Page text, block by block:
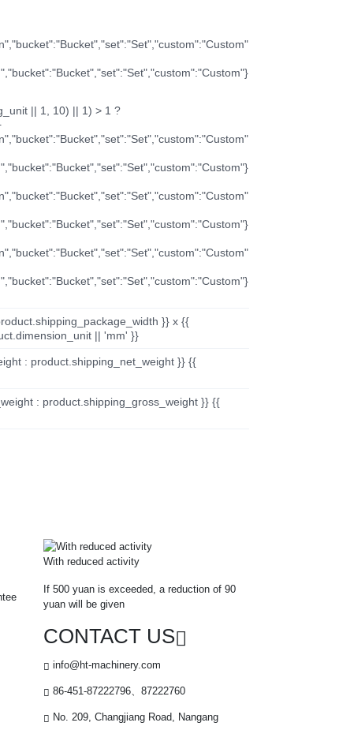
|| 1, 10) || 1) > 1 ?
}} x {{
|| 'mm' }}
: product.shipping_net_weight }} {{
: product.shipping_gross_weight }} {{
With reduced activity
If 500 yuan is exceeded, a reduction of 90
yuan will be given
CONTACT US
info@ht-machinery.com
86-451-87222796、87222760
No. 209, Changjiang Road, Nangang